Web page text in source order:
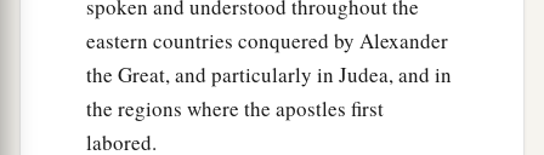
But Jesus answered and said,“You do not
know what you ask. Are you able to drinkathe
cup that I am about to drink,1 and be baptized
withbthe baptism that I am baptized with?”
spoken and understood throughout the
eastern countries conquered by Alexander
the Great, and particularly in Judea, and in
the regions where the apostles first
labored.